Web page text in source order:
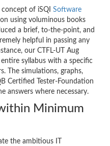
of iSQI Software
using voluminous books
a brief, to-the-point, and
helpful in passing any
our CTFL-UT Aug
syllabus with a specific
The simulations, graphs,
Certified Tester-Foundation
answers where necessary.
Minimum
the ambitious IT